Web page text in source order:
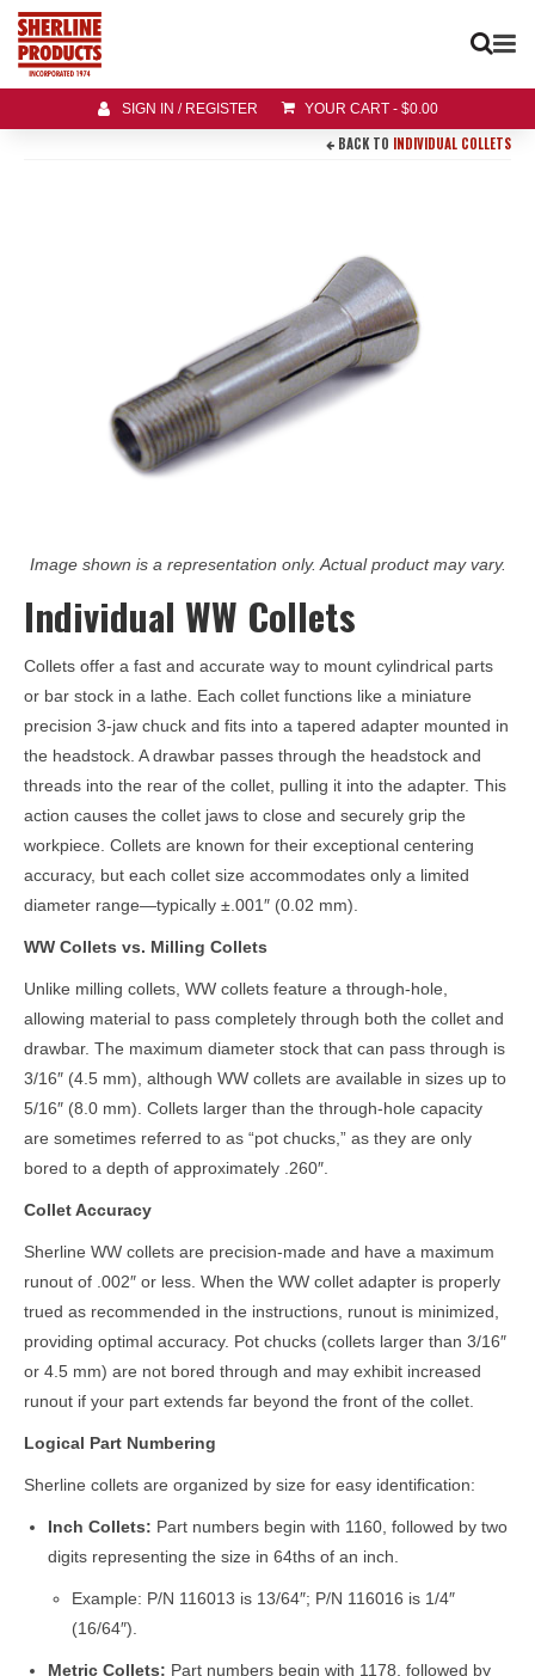
SIGN IN / REGISTER YOUR CART - $0.00
BACK TO INDIVIDUAL COLLETS
Image shown is a representation only. Actual product may vary.
Individual WW Collets
Collets offer a fast and accurate way to mount cylindrical parts
or bar stock in a lathe. Each collet functions like a miniature
precision 3-jaw chuck and fits into a tapered adapter mounted in
the headstock. A drawbar passes through the headstock and
threads into the rear of the collet, pulling it into the adapter. This
action causes the collet jaws to close and securely grip the
workpiece. Collets are known for their exceptional centering
accuracy, but each collet size accommodates only a limited
diameter range—typically ±.001″ (0.02 mm).
WW Collets vs. Milling Collets
Unlike milling collets, WW collets feature a through-hole,
allowing material to pass completely through both the collet and
drawbar. The maximum diameter stock that can pass through is
3/16″ (4.5 mm), although WW collets are available in sizes up to
5/16″ (8.0 mm). Collets larger than the through-hole capacity
are sometimes referred to as “pot chucks,” as they are only
bored to a depth of approximately .260″.
Collet Accuracy
Sherline WW collets are precision-made and have a maximum
runout of .002″ or less. When the WW collet adapter is properly
trued as recommended in the instructions, runout is minimized,
providing optimal accuracy. Pot chucks (collets larger than 3/16″
or 4.5 mm) are not bored through and may exhibit increased
runout if your part extends far beyond the front of the collet.
Logical Part Numbering
Sherline collets are organized by size for easy identification:
Inch Collets: Part numbers begin with 1160, followed by two
digits representing the size in 64ths of an inch.
Example: P/N 116013 is 13/64″; P/N 116016 is 1/4″
(16/64″).
Metric Collets: Part numbers begin with 1178, followed by